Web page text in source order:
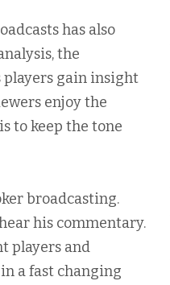
has also
the
players gain insight
enjoy the
to keep the tone
broadcasting.
his commentary.
players and
a fast changing